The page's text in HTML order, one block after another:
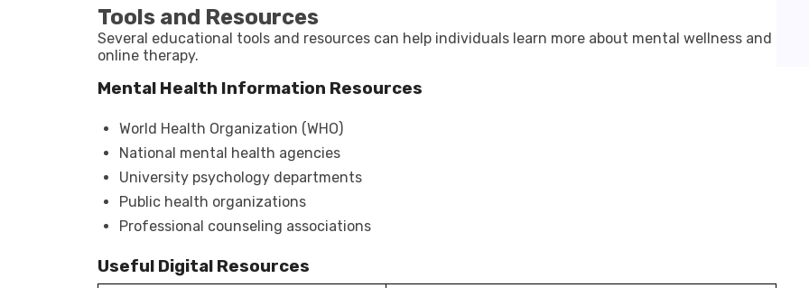
Tools and Resources
Several educational tools and resources can help individuals learn more about mental wellness and
online therapy.
Mental Health Information Resources
World Health Organization (WHO)
National mental health agencies
University psychology departments
Public health organizations
Professional counseling associations
Useful Digital Resources